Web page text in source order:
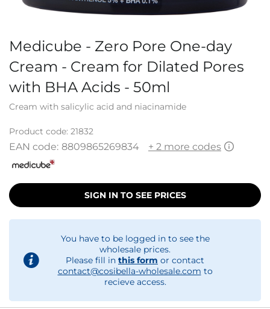
Medicube - Zero Pore One-day
Cream - Cream for Dilated Pores
with BHA Acids - 50ml
Cream with salicylic acid and niacinamide
Product code: 21832
EAN code: 8809865269834 + 2 more codes
SIGN IN TO SEE PRICES
You have to be logged in to see the
wholesale prices.
Please fill in this form or contact
contact@cosibella-wholesale.com to
recieve access.